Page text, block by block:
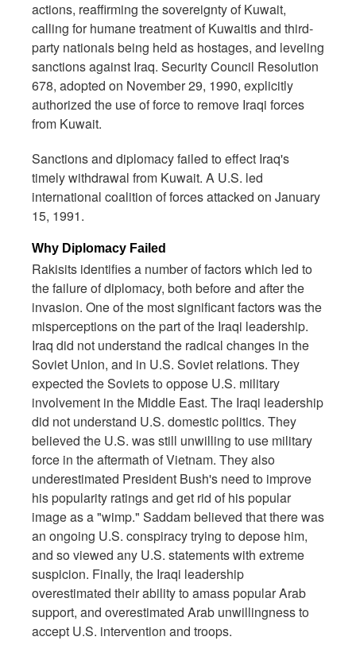
actions, reaffirming the sovereignty of Kuwait,
calling for humane treatment of Kuwaitis and third-
party nationals being held as hostages, and leveling
sanctions against Iraq. Security Council Resolution
678, adopted on November 29, 1990, explicitly
authorized the use of force to remove Iraqi forces
from Kuwait.
Sanctions and diplomacy failed to effect Iraq's
timely withdrawal from Kuwait. A U.S. led
international coalition of forces attacked on January
15, 1991.
Why Diplomacy Failed
Rakisits identifies a number of factors which led to
the failure of diplomacy, both before and after the
invasion. One of the most significant factors was the
misperceptions on the part of the Iraqi leadership.
Iraq did not understand the radical changes in the
Soviet Union, and in U.S. Soviet relations. They
expected the Soviets to oppose U.S. military
involvement in the Middle East. The Iraqi leadership
did not understand U.S. domestic politics. They
believed the U.S. was still unwilling to use military
force in the aftermath of Vietnam. They also
underestimated President Bush's need to improve
his popularity ratings and get rid of his popular
image as a "wimp." Saddam believed that there was
an ongoing U.S. conspiracy trying to depose him,
and so viewed any U.S. statements with extreme
suspicion. Finally, the Iraqi leadership
overestimated their ability to amass popular Arab
support, and overestimated Arab unwillingness to
accept U.S. intervention and troops.